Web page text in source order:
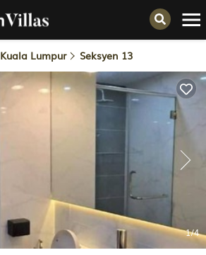
Kuala Lumpur Seksyen 13
1/4